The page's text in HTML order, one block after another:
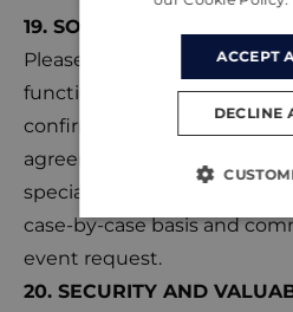
19. SOCIAL EVENTS AND
Please ensure that any
functions are
confirmation. Orvas must
agreement for any such
special terms, if applicable,
case-by-case basis and
event request.
20. SECURITY AND
ACCEPT
DECLINE